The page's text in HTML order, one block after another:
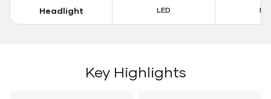
Headlight LED
Key Highlights